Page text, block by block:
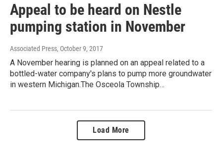
Appeal to be heard on Nestle
pumping station in November
Associated Press, October 9, 2017
A November hearing is planned on an appeal related to a
bottled-water company's plans to pump more groundwater
in western Michigan.The Osceola Township…
Load More